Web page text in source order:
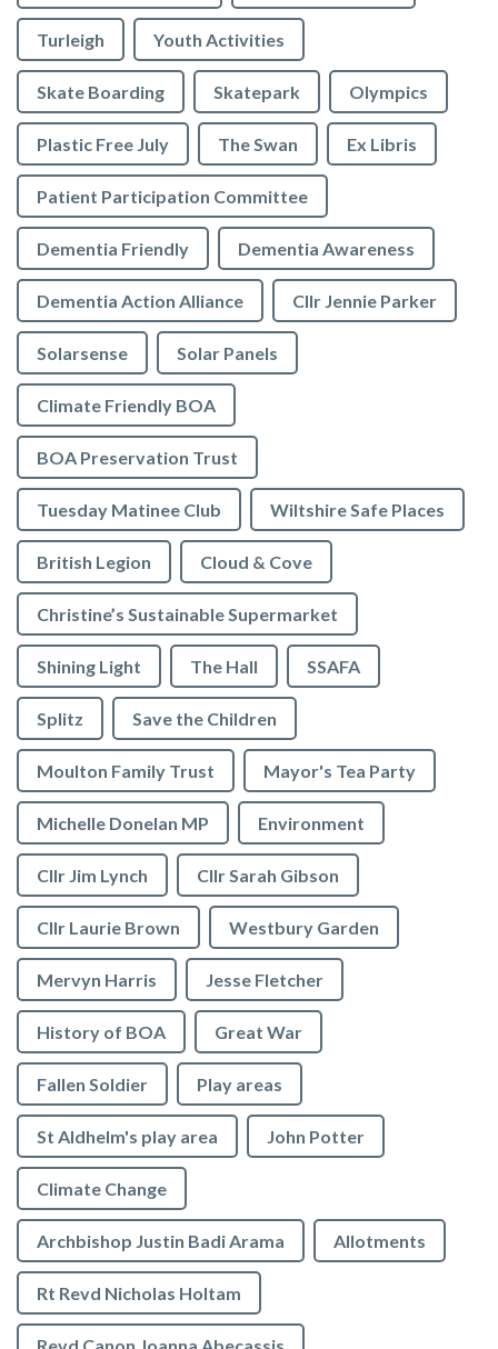
Turleigh Youth Activities
Skate Boarding Skatepark Olympics
Plastic Free July The Swan Ex Libris
Patient Participation Committee
Dementia Friendly Dementia Awareness
Dementia Action Alliance Cllr Jennie Parker
Solarsense Solar Panels
Climate Friendly BOA
BOA Preservation Trust
Tuesday Matinee Club Wiltshire Safe Places
British Legion Cloud & Cove
Christine’s Sustainable Supermarket
Shining Light The Hall SSAFA
Splitz Save the Children
Moulton Family Trust Mayor's Tea Party
Michelle Donelan MP Environment
Cllr Jim Lynch Cllr Sarah Gibson
Cllr Laurie Brown Westbury Garden
Mervyn Harris Jesse Fletcher
History of BOA Great War
Fallen Soldier Play areas
St Aldhelm's play area John Potter
Climate Change
Archbishop Justin Badi Arama Allotments
Rt Revd Nicholas Holtam